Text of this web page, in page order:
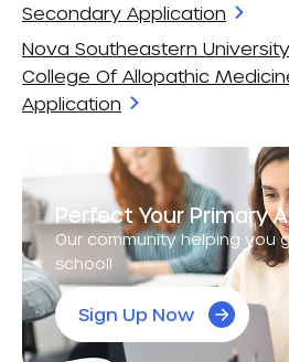
Secondary Application
Nova Southeastern University
College Of Allopathic
Application
Perfect Your Primary
Our community helping you
school!
Sign Up Now